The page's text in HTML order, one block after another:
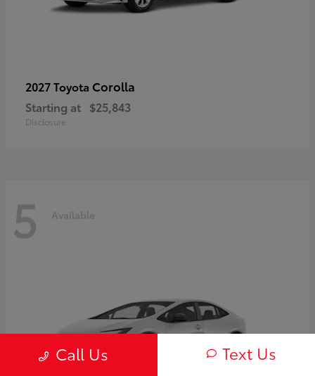
2027 Toyota Corolla
Starting at $25,843
Disclosure
5 Available
Call Us Text Us